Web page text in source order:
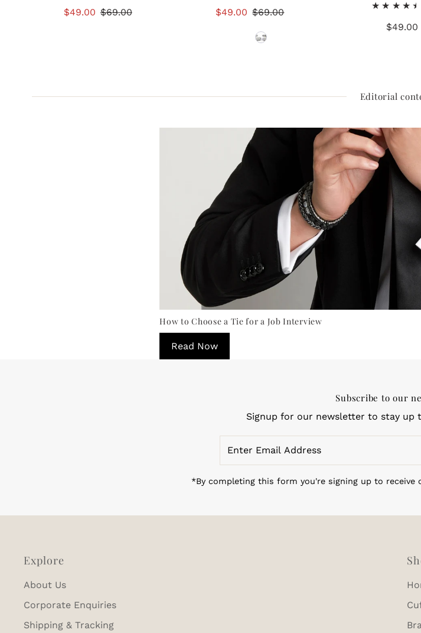
Sale
$49.00 Regular
$69.00
Sale
$49.00 Regular
$69.00
$49.00
Editorial
How to Choose a Tie for a Job Interview
Read Now
Subscribe to our
Signup for our newsletter to stay up
Email
*By completing this form you're signing up to receive
Explore
About Us
Corporate Enquiries
Shipping & Tracking